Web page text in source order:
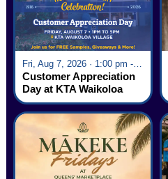
Fri, Aug 7, 2026 · 1:00 pm - 5:00 pm
Customer Appreciation
Day at KTA Waikoloa
Village